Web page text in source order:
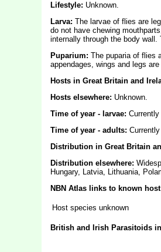
Lifestyle: Unknown.
Larva: The larvae of flies are
do not have chewing
internally through the body
Puparium: The puparia of flies
appendages, wings and legs
Hosts in Great Britain and
Hosts elsewhere: Unknown.
Time of year - larvae:
Time of year - adults:
Distribution in Great Britain
Distribution elsewhere:
Hungary, Latvia, Lithuania,
NBN Atlas links to known
Host species unknown
British and Irish Parasitoids